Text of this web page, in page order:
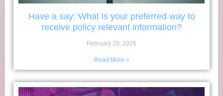
Have a say: What is your preferred way to
receive policy relevant information?
February 20, 2026
Read More »